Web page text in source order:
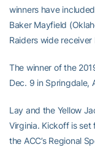
winners have
Baker Mayfield
Raiders wide receiver
The winner of the
Dec. 9 in Springdale,
Lay and the Yellow
Virginia. Kickoff is set
the ACC’s Regional